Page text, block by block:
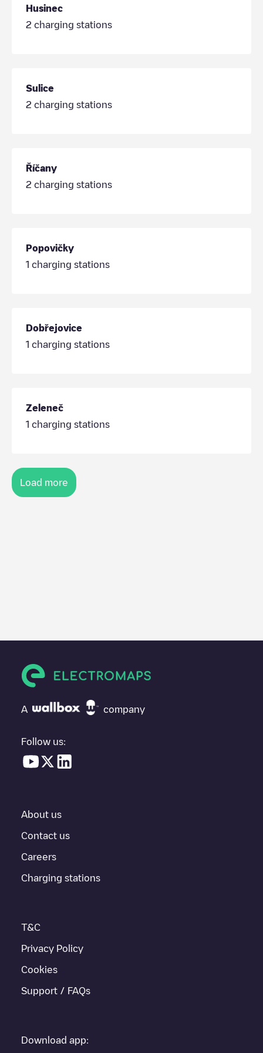
Husinec
2 charging stations
Sulice
2 charging stations
Říčany
2 charging stations
Popovičky
1 charging stations
Dobřejovice
1 charging stations
Zeleneč
1 charging stations
Load more
A company
Follow us:
About us
Contact us
Careers
Charging stations
T&C
Privacy Policy
Cookies
Support / FAQs
Download app: